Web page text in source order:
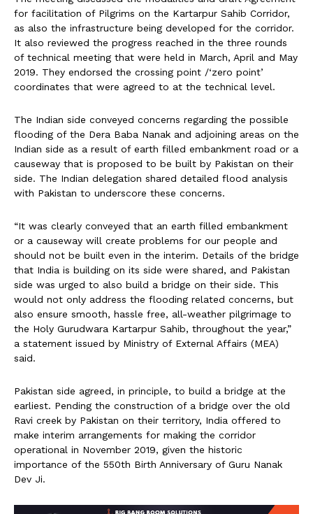
for facilitation of Pilgrims on the Kartarpur Sahib Corridor,
as also the infrastructure being developed for the corridor.
It also reviewed the progress reached in the three rounds
of technical meeting that were held in March, April and May
2019. They endorsed the crossing point /‘zero point’
coordinates that were agreed to at the technical level.
The Indian side conveyed concerns regarding the possible
flooding of the Dera Baba Nanak and adjoining areas on the
Indian side as a result of earth filled embankment road or a
causeway that is proposed to be built by Pakistan on their
side. The Indian delegation shared detailed flood analysis
with Pakistan to underscore these concerns.
“It was clearly conveyed that an earth filled embankment
or a causeway will create problems for our people and
should not be built even in the interim. Details of the bridge
that India is building on its side were shared, and Pakistan
side was urged to also build a bridge on their side. This
would not only address the flooding related concerns, but
also ensure smooth, hassle free, all-weather pilgrimage to
the Holy Gurudwara Kartarpur Sahib, throughout the year,”
a statement issued by Ministry of External Affairs (MEA)
said.
Pakistan side agreed, in principle, to build a bridge at the
earliest. Pending the construction of a bridge over the old
Ravi creek by Pakistan on their territory, India offered to
make interim arrangements for making the corridor
operational in November 2019, given the historic
importance of the 550th Birth Anniversary of Guru Nanak
Dev Ji.